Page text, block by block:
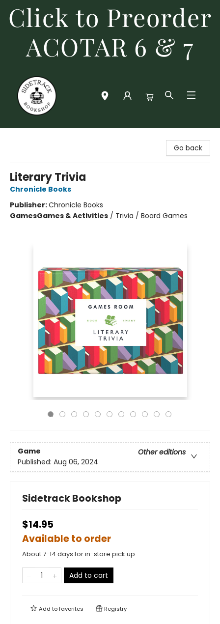
Click to Preorder
ACOTAR 6 & 7
Go back
Literary Trivia
Chronicle Books
Publisher:Chronicle Books
GamesGames & Activities / Trivia / Board Games
Game
Other editions
Published: Aug 06, 2024
Sidetrack Bookshop
$14.95
Available to order
About 7-14 days for in-store pick up
Add to cart
Add tofavorites Registry